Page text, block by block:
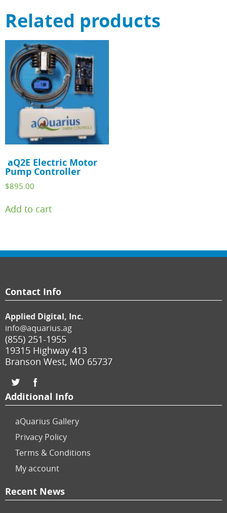
Related products
aQ2E Electric Motor
Pump Controller
$895.00
Add to cart
Contact Info
Applied Digital, Inc.
info@aquarius.ag
(855) 251-1955
19315 Highway 413
Branson West, MO 65737
Additional Info
aQuarius Gallery
Privacy Policy
Terms & Conditions
My account
Recent News